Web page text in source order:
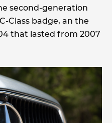
second-generation
Class badge, an the
that lasted from 2007